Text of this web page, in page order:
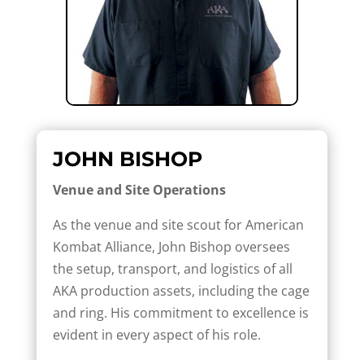
JOHN BISHOP
Venue and Site Operations
As the venue and site scout for American
Kombat Alliance, John Bishop oversees
the setup, transport, and logistics of all
AKA production assets, including the cage
and ring. His commitment to excellence is
evident in every aspect of his role.